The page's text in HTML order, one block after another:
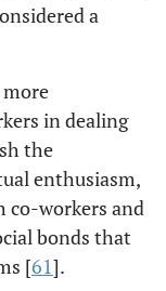
a
in dealing
the
enthusiasm,
co-workers and
bonds that
[61].